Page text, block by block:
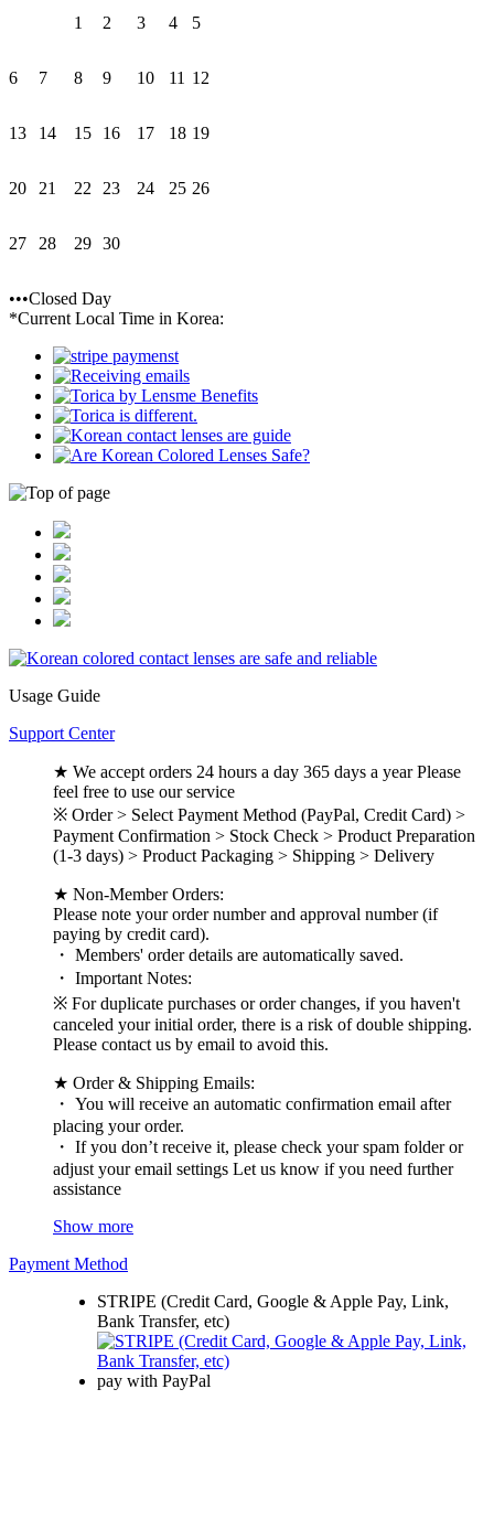
1
2 3 4 5
6 7 8 9 10 11 12
13 14 15 16 17 18 19
20 21 22 23 24 25 26
27 28 29 30
•••Closed Day
*Current Local Time in Korea:
Usage Guide
Support Center
★ We accept orders 24 hours a day 365 days a year Please
feel free to use our service
※ Order > Select Payment Method (PayPal, Credit Card) >
Payment Confirmation > Stock Check > Product Preparation
(1-3 days) > Product Packaging > Shipping > Delivery
★ Non-Member Orders:
Please note your order number and approval number (if
paying by credit card).
・ Members' order details are automatically saved.
・ Important Notes:
※ For duplicate purchases or order changes, if you haven't
canceled your initial order, there is a risk of double shipping.
Please contact us by email to avoid this.
★ Order & Shipping Emails:
・ You will receive an automatic confirmation email after
placing your order.
・ If you don’t receive it, please check your spam folder or
adjust your email settings Let us know if you need further
assistance
Show more
Payment Method
STRIPE (Credit Card, Google & Apple Pay, Link,
Bank Transfer, etc)
pay with PayPal